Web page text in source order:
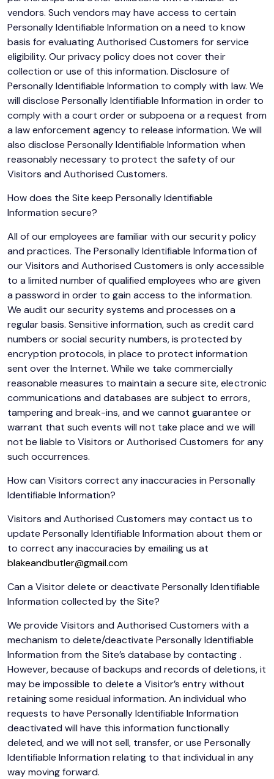
vendors. Such vendors may have access to certain
Personally Identifiable Information on a need to know
basis for evaluating Authorised Customers for service
eligibility. Our privacy policy does not cover their
collection or use of this information. Disclosure of
Personally Identifiable Information to comply with law. We
will disclose Personally Identifiable Information in order to
comply with a court order or subpoena or a request from
a law enforcement agency to release information. We will
also disclose Personally Identifiable Information when
reasonably necessary to protect the safety of our
Visitors and Authorised Customers.
How does the Site keep Personally Identifiable
Information secure?
All of our employees are familiar with our security policy
and practices. The Personally Identifiable Information of
our Visitors and Authorised Customers is only accessible
to a limited number of qualified employees who are given
a password in order to gain access to the information.
We audit our security systems and processes on a
regular basis. Sensitive information, such as credit card
numbers or social security numbers, is protected by
encryption protocols, in place to protect information
sent over the Internet. While we take commercially
reasonable measures to maintain a secure site, electronic
communications and databases are subject to errors,
tampering and break-ins, and we cannot guarantee or
warrant that such events will not take place and we will
not be liable to Visitors or Authorised Customers for any
such occurrences.
How can Visitors correct any inaccuracies in Personally
Identifiable Information?
Visitors and Authorised Customers may contact us to
update Personally Identifiable Information about them or
to correct any inaccuracies by emailing us at
blakeandbutler@gmail.com
Can a Visitor delete or deactivate Personally Identifiable
Information collected by the Site?
We provide Visitors and Authorised Customers with a
mechanism to delete/deactivate Personally Identifiable
Information from the Site’s database by contacting .
However, because of backups and records of deletions, it
may be impossible to delete a Visitor’s entry without
retaining some residual information. An individual who
requests to have Personally Identifiable Information
deactivated will have this information functionally
deleted, and we will not sell, transfer, or use Personally
Identifiable Information relating to that individual in any
way moving forward.